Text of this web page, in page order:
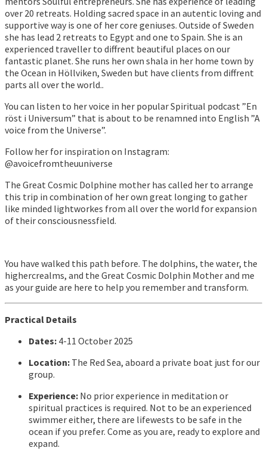
over 20 retreats. Holding sacred space in an autentic loving and
supportive way is one of her core geniuses. Outside of Sweden
she has lead 2 retreats to Egypt and one to Spain. She is an
experienced traveller to diffrent beautiful places on our
fantastic planet. She runs her own shala in her home town by
the Ocean in Höllviken, Sweden but have clients from diffrent
parts all over the world..
You can listen to her voice in her popular Spiritual podcast ”En
röst i Universum” that is about to be renamned into English ”A
voice from the Universe”.
Follow her for inspiration on Instagram:
@avoicefromtheuuniverse
The Great Cosmic Dolphine mother has called her to arrange
this trip in combination of her own great longing to gather
like minded lightworkes from all over the world for expansion
of their consciousnessfield.
You have walked this path before. The dolphins, the water, the
highercrealms, and the Great Cosmic Dolphin Mother and me
as your guide are here to help you remember and transform.
Practical Details
Dates: 4-11 October 2025
Location: The Red Sea, aboard a private boat just for our
group.
Experience: No prior experience in meditation or
spiritual practices is required. Not to be an experienced
swimmer either, there are lifewests to be safe in the
ocean if you prefer. Come as you are, ready to explore and
expand.